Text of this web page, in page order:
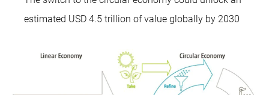
estimated USD 4.5 trillion of value globally by 2030